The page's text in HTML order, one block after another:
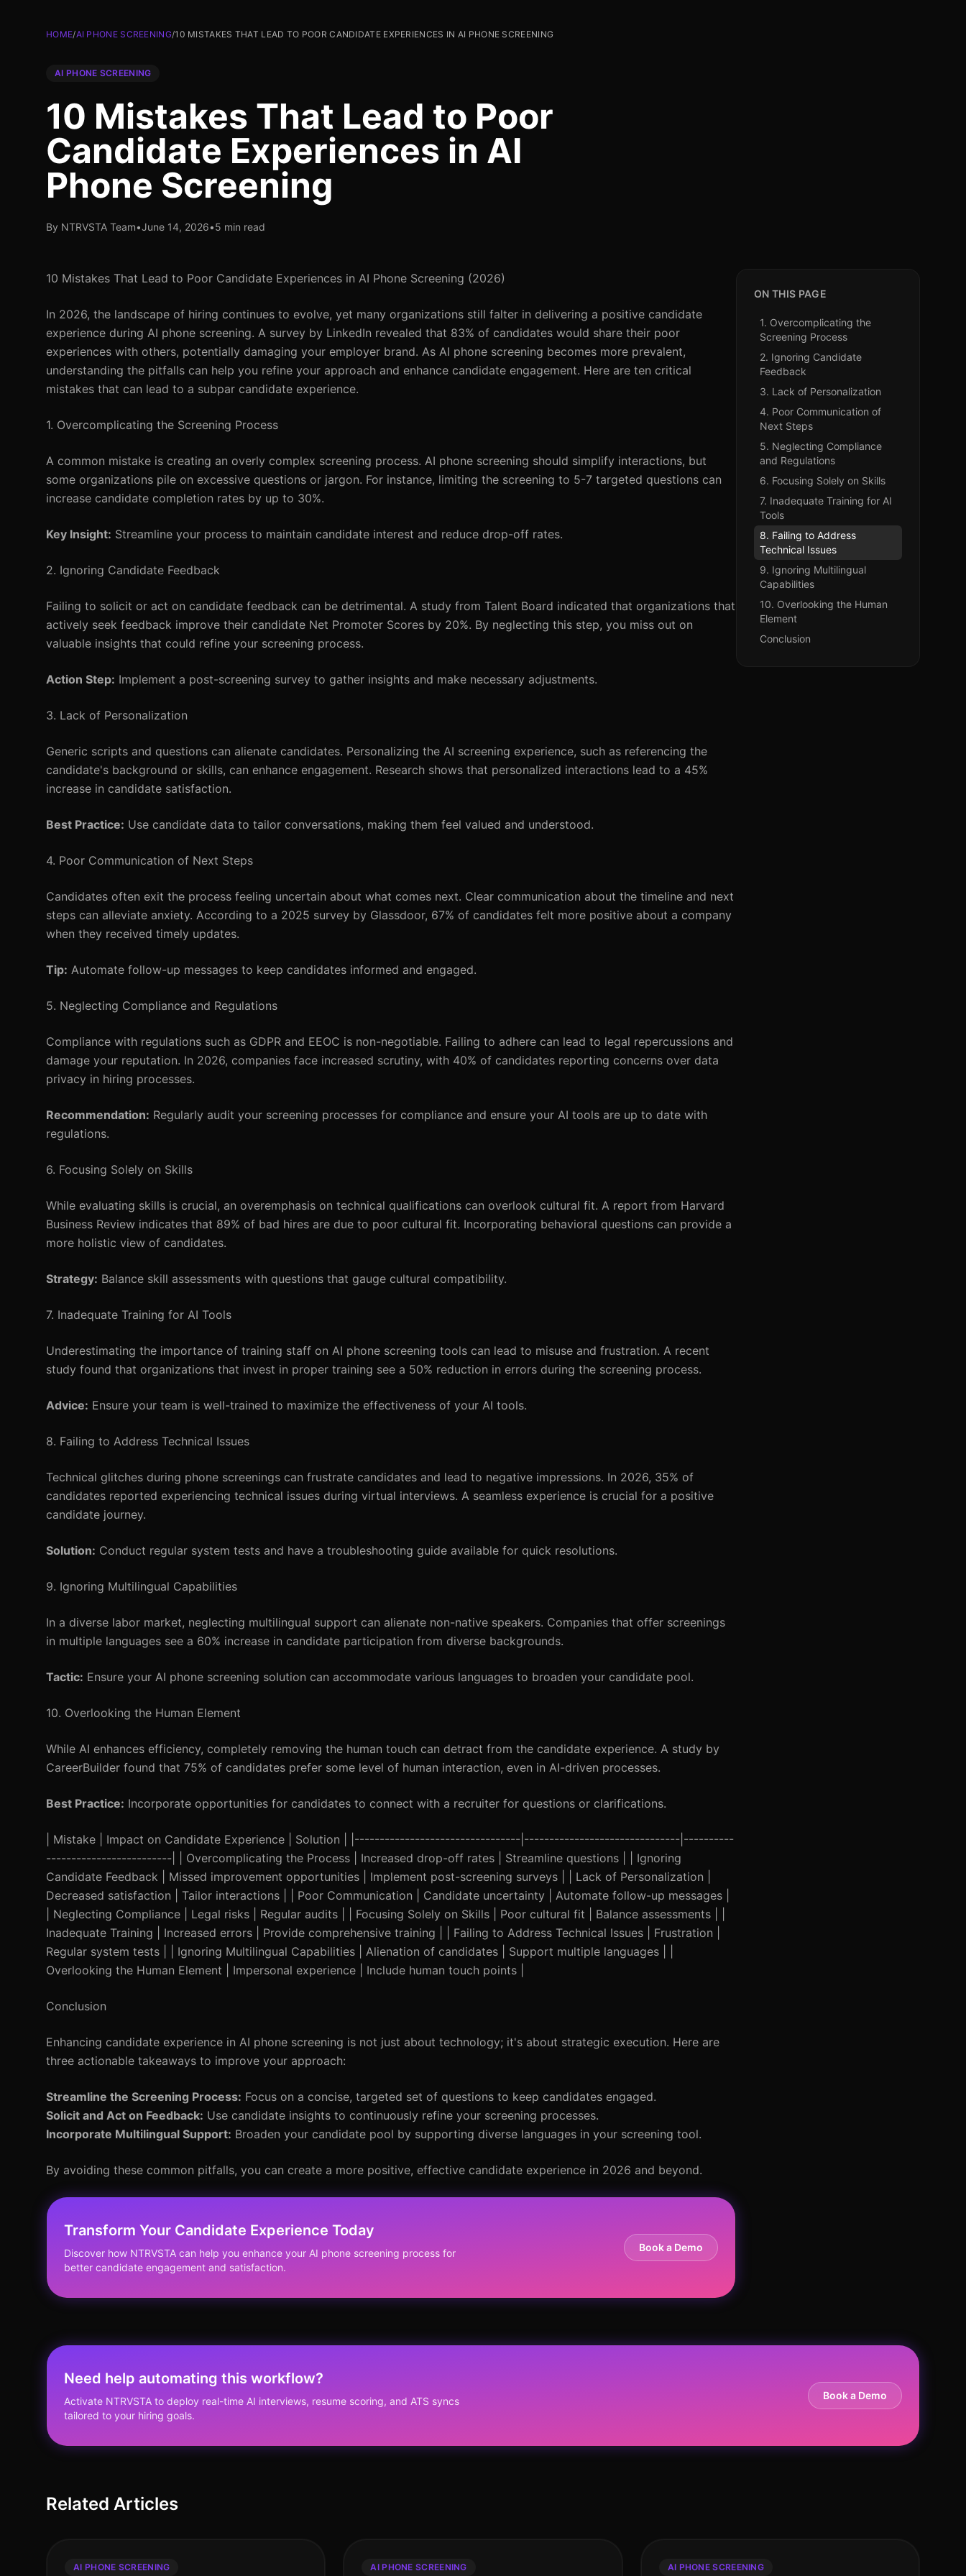
HOME/AI PHONE SCREENING/10 MISTAKES THAT LEAD TO POOR CANDIDATE EXPERIENCES IN AI PHONE SCREENING
AI PHONE SCREENING
10 Mistakes That Lead to Poor
Candidate Experiences in AI
Phone Screening
By NTRVSTA Team•June 14, 2026•5 min read
10 Mistakes That Lead to Poor Candidate Experiences in AI Phone Screening (2026)
In 2026, the landscape of hiring continues to evolve, yet many organizations still falter in delivering a positive candidate
experience during AI phone screening. A survey by LinkedIn revealed that 83% of candidates would share their poor
experiences with others, potentially damaging your employer brand. As AI phone screening becomes more prevalent,
understanding the pitfalls can help you refine your approach and enhance candidate engagement. Here are ten critical
mistakes that can lead to a subpar candidate experience.
1. Overcomplicating the Screening Process
A common mistake is creating an overly complex screening process. AI phone screening should simplify interactions, but
some organizations pile on excessive questions or jargon. For instance, limiting the screening to 5-7 targeted questions can
increase candidate completion rates by up to 30%.
Key Insight: Streamline your process to maintain candidate interest and reduce drop-off rates.
2. Ignoring Candidate Feedback
Failing to solicit or act on candidate feedback can be detrimental. A study from Talent Board indicated that organizations that
actively seek feedback improve their candidate Net Promoter Scores by 20%. By neglecting this step, you miss out on
valuable insights that could refine your screening process.
Action Step: Implement a post-screening survey to gather insights and make necessary adjustments.
3. Lack of Personalization
Generic scripts and questions can alienate candidates. Personalizing the AI screening experience, such as referencing the
candidate's background or skills, can enhance engagement. Research shows that personalized interactions lead to a 45%
increase in candidate satisfaction.
Best Practice: Use candidate data to tailor conversations, making them feel valued and understood.
4. Poor Communication of Next Steps
Candidates often exit the process feeling uncertain about what comes next. Clear communication about the timeline and next
steps can alleviate anxiety. According to a 2025 survey by Glassdoor, 67% of candidates felt more positive about a company
when they received timely updates.
Tip: Automate follow-up messages to keep candidates informed and engaged.
5. Neglecting Compliance and Regulations
Compliance with regulations such as GDPR and EEOC is non-negotiable. Failing to adhere can lead to legal repercussions and
damage your reputation. In 2026, companies face increased scrutiny, with 40% of candidates reporting concerns over data
privacy in hiring processes.
Recommendation: Regularly audit your screening processes for compliance and ensure your AI tools are up to date with
regulations.
6. Focusing Solely on Skills
While evaluating skills is crucial, an overemphasis on technical qualifications can overlook cultural fit. A report from Harvard
Business Review indicates that 89% of bad hires are due to poor cultural fit. Incorporating behavioral questions can provide a
more holistic view of candidates.
Strategy: Balance skill assessments with questions that gauge cultural compatibility.
7. Inadequate Training for AI Tools
Underestimating the importance of training staff on AI phone screening tools can lead to misuse and frustration. A recent
study found that organizations that invest in proper training see a 50% reduction in errors during the screening process.
Advice: Ensure your team is well-trained to maximize the effectiveness of your AI tools.
8. Failing to Address Technical Issues
Technical glitches during phone screenings can frustrate candidates and lead to negative impressions. In 2026, 35% of
candidates reported experiencing technical issues during virtual interviews. A seamless experience is crucial for a positive
candidate journey.
Solution: Conduct regular system tests and have a troubleshooting guide available for quick resolutions.
9. Ignoring Multilingual Capabilities
In a diverse labor market, neglecting multilingual support can alienate non-native speakers. Companies that offer screenings
in multiple languages see a 60% increase in candidate participation from diverse backgrounds.
Tactic: Ensure your AI phone screening solution can accommodate various languages to broaden your candidate pool.
10. Overlooking the Human Element
While AI enhances efficiency, completely removing the human touch can detract from the candidate experience. A study by
CareerBuilder found that 75% of candidates prefer some level of human interaction, even in AI-driven processes.
Best Practice: Incorporate opportunities for candidates to connect with a recruiter for questions or clarifications.
| Mistake | Impact on Candidate Experience | Solution | |---------------------------------|-------------------------------|----------
-------------------------| | Overcomplicating the Process | Increased drop-off rates | Streamline questions | | Ignoring
Candidate Feedback | Missed improvement opportunities | Implement post-screening surveys | | Lack of Personalization |
Decreased satisfaction | Tailor interactions | | Poor Communication | Candidate uncertainty | Automate follow-up messages |
| Neglecting Compliance | Legal risks | Regular audits | | Focusing Solely on Skills | Poor cultural fit | Balance assessments | |
Inadequate Training | Increased errors | Provide comprehensive training | | Failing to Address Technical Issues | Frustration |
Regular system tests | | Ignoring Multilingual Capabilities | Alienation of candidates | Support multiple languages | |
Overlooking the Human Element | Impersonal experience | Include human touch points |
Conclusion
Enhancing candidate experience in AI phone screening is not just about technology; it's about strategic execution. Here are
three actionable takeaways to improve your approach:
Streamline the Screening Process: Focus on a concise, targeted set of questions to keep candidates engaged.
Solicit and Act on Feedback: Use candidate insights to continuously refine your screening processes.
Incorporate Multilingual Support: Broaden your candidate pool by supporting diverse languages in your screening tool.
By avoiding these common pitfalls, you can create a more positive, effective candidate experience in 2026 and beyond.
Transform Your Candidate Experience Today
Discover how NTRVSTA can help you enhance your AI phone screening process for
better candidate engagement and satisfaction.
Book a Demo
ON THIS PAGE
1. Overcomplicating the
Screening Process
2. Ignoring Candidate
Feedback
3. Lack of Personalization
4. Poor Communication of
Next Steps
5. Neglecting Compliance
and Regulations
6. Focusing Solely on Skills
7. Inadequate Training for AI
Tools
8. Failing to Address
Technical Issues
9. Ignoring Multilingual
Capabilities
10. Overlooking the Human
Element
Conclusion
Need help automating this workflow?
Activate NTRVSTA to deploy real-time AI interviews, resume scoring, and ATS syncs
tailored to your hiring goals.
Book a Demo
Related Articles
AI PHONE SCREENING AI PHONE SCREENING AI PHONE SCREENING